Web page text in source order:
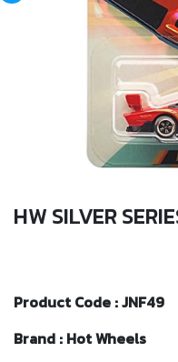
HW SILVER
Product Code : JNF49
Brand : Hot Wheels